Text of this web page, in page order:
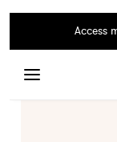
Access